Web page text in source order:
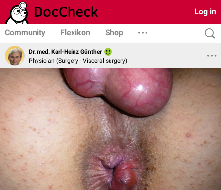
Log in
Community Flexikon Shop
Dr. med. Karl-Heinz Günther
Physician (Surgery - Visceral surgery)